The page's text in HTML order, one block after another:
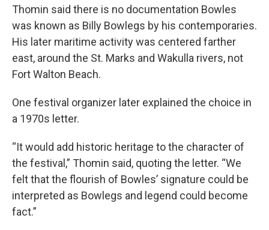
Thomin said there is no documentation Bowles
was known as Billy Bowlegs by his contemporaries.
His later maritime activity was centered farther
east, around the St. Marks and Wakulla rivers, not
Fort Walton Beach.
One festival organizer later explained the choice in
a 1970s letter.
“It would add historic heritage to the character of
the festival,” Thomin said, quoting the letter. “We
felt that the flourish of Bowles’ signature could be
interpreted as Bowlegs and legend could become
fact.”